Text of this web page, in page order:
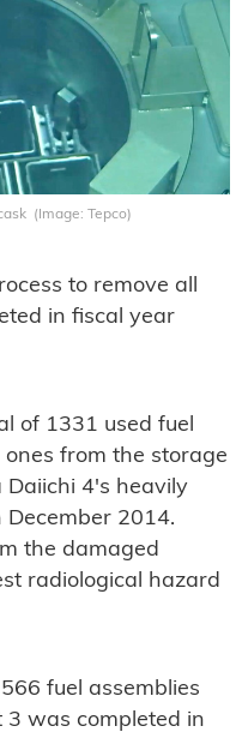
(Image: Tepco)
to remove all
in fiscal year
of 1331 used fuel
from the storage
Daiichi 4's heavily
2014.
the damaged
radiological hazard
fuel assemblies
3 was completed in